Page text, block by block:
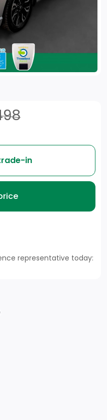
in
representative today: